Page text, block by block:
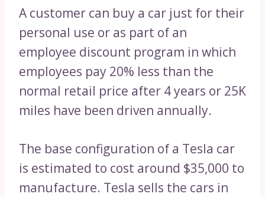
A customer can buy a car just for their
personal use or as part of an
employee discount program in which
employees pay 20% less than the
normal retail price after 4 years or 25K
miles have been driven annually.
The base configuration of a Tesla car
is estimated to cost around $35,000 to
manufacture. Tesla sells the cars in